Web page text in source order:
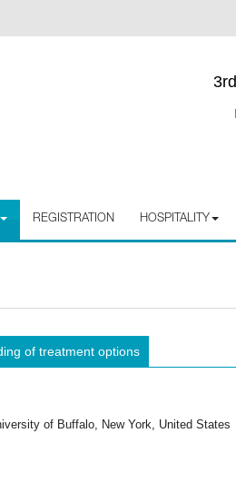
REGISTRATION HOSPITALITY
of treatment options
of Buffalo, New York, United States